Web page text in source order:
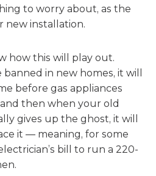
to worry about, as the
new installation.
how this will play out.
in new homes, it will
before gas appliances
then when your old
gives up the ghost, it will
it — meaning, for some
bill to run a 220-